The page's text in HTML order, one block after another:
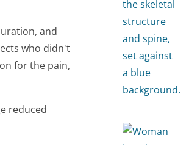
and
who didn't
for the pain,
reduced